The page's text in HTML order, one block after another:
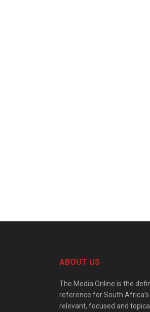
ABOUT US
The Media Online is the
reference for South
relevant, focused and